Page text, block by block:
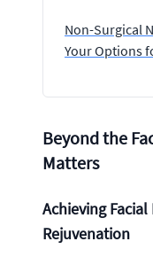
Non-Surgical
Your Options
Beyond the
Matters
Achieving
Rejuvenation